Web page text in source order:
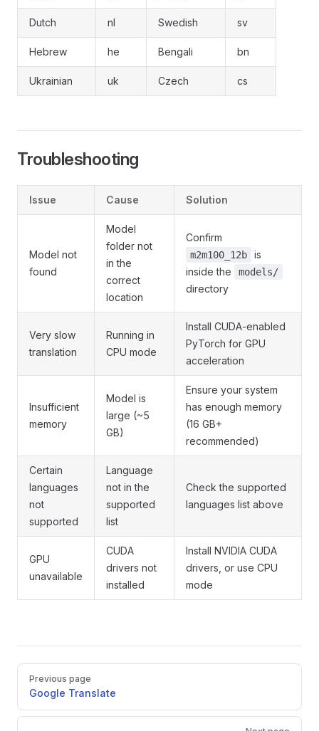
Dutch nl Swedish sv
Hebrew he Bengali bn
Ukrainian uk Czech cs
Troubleshooting
Issue Cause Solution
Model not
found
Model
folder not
in the
correct
location
Confirm
m2m100_12b
is
inside the
models/
directory
Very slow
translation
Running in
CPU mode
Install CUDA-enabled
PyTorch for GPU
acceleration
Insufficient
memory
Model is
large (~5
GB)
Ensure your system
has enough memory
(16 GB+
recommended)
Certain
languages
not
supported
Language
not in the
supported
list
Check the supported
languages list above
GPU
unavailable
CUDA
drivers not
installed
Install NVIDIA CUDA
drivers, or use CPU
mode
Pager
Previous page
Google Translate